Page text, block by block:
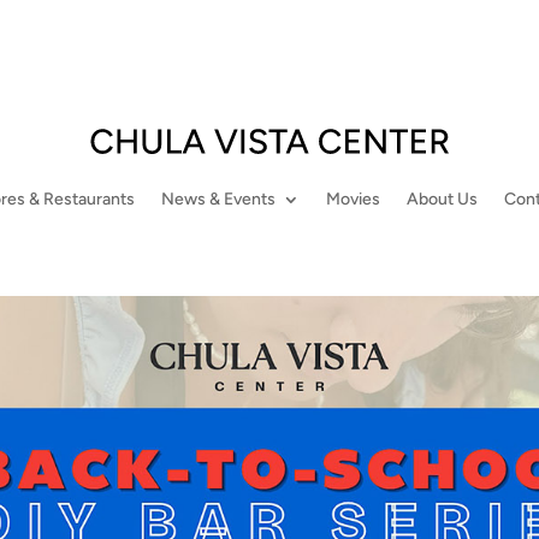
& Restaurants News & Events Movies About Us